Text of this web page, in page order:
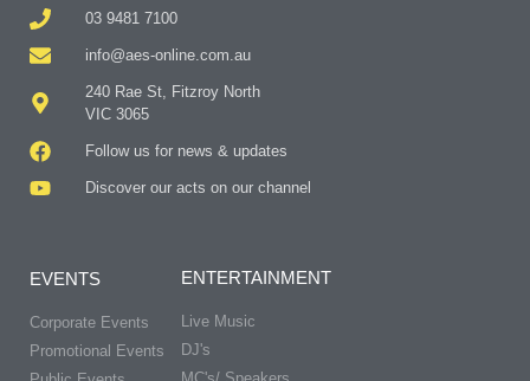
03 9481 7100
info@aes-online.com.au
240 Rae St, Fitzroy North
VIC 3065
Follow us for news & updates
Discover our acts on our channel
EVENTS
Corporate Events
Promotional Events
ENTERTAINMENT
Live Music
DJ's